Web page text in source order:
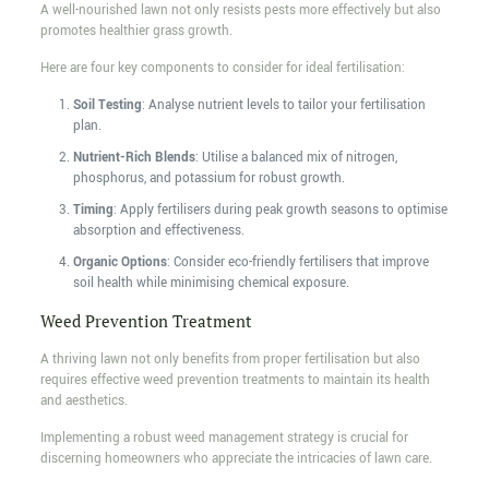
A well-nourished lawn not only resists pests more effectively but also
promotes healthier grass growth.
Here are four key components to consider for ideal fertilisation:
Soil Testing: Analyse nutrient levels to tailor your fertilisation
plan.
Nutrient-Rich Blends: Utilise a balanced mix of nitrogen,
phosphorus, and potassium for robust growth.
Timing: Apply fertilisers during peak growth seasons to optimise
absorption and effectiveness.
Organic Options: Consider eco-friendly fertilisers that improve
soil health while minimising chemical exposure.
Weed Prevention Treatment
A thriving lawn not only benefits from proper fertilisation but also
requires effective weed prevention treatments to maintain its health
and aesthetics.
Implementing a robust weed management strategy is crucial for
discerning homeowners who appreciate the intricacies of lawn care.